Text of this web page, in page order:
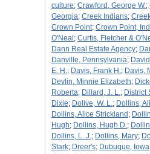
culture; Crawford, George W.;
Georgia; Creek Indians;
Crown Point; Crown Point,
O'Neal ; Curtis, Fletcher &
Dann Real Estate Agency;
Danville, Pennsylvania;
E. H.; Davis, Frank H.; Davis,
Devlin, Minnie Elizabeth;
Roberta; Dillard, J. L.; District
Dixie; Dolive, W. L.; Dollins,
Dollins, Alice Strickland ;
Hugh; Dollins, Hugh D.;
Dollins, L. J.; Dollins, Mary;
Stark; Dreer's; Dubuque, Iowa